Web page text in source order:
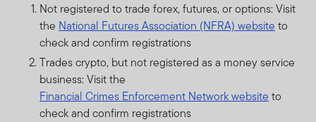
Not registered to trade forex, futures, or options: Visit
the National Futures Association (NFRA) website to
check and confirm registrations
Trades crypto, but not registered as a money service
business: Visit the
Financial Crimes Enforcement Network website to
check and confirm registrations